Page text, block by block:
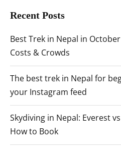
Recent Posts
Best Trek in Nepal in
Costs & Crowds
The best trek in Nepal for
your Instagram feed
Skydiving in Nepal: Everest
How to Book